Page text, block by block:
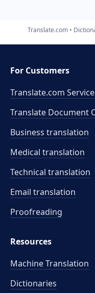
Translate.com
For Customers
Translate.com
Translate Document
Business translation
Medical translation
Technical translation
Email translation
Proofreading
Resources
Machine Translation
Dictionaries